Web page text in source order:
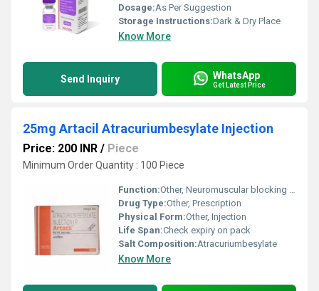
Dosage:As Per Suggestion
Storage Instructions:Dark & Dry Place
Know More
Send Inquiry WhatsApp
Get Latest Price
25mg Artacil Atracuriumbesylate Injection
Price: 200 INR / Piece
Minimum Order Quantity : 100 Piece
Function:Other, Neuromuscular blocking agent
Drug Type:Other, Prescription
Physical Form:Other, Injection
Life Span:Check expiry on pack
Salt Composition:Atracuriumbesylate
Know More